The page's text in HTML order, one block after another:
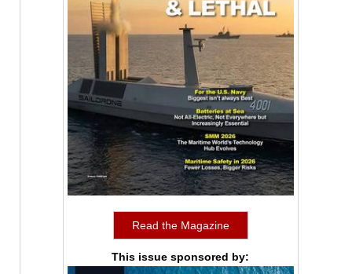
Read the Magazine
This issue sponsored by: